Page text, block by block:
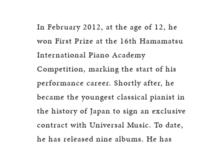
In February 2012, at the age of 12, he
won First Prize at the 16th Hamamatsu
International Piano Academy
Competition, marking the start of his
performance career. Shortly after, he
became the youngest classical pianist in
the history of Japan to sign an exclusive
contract with Universal Music. To date,
he has released nine albums. He has